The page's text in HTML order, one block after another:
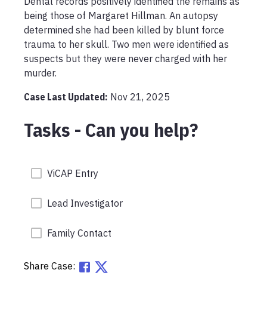
being those of Margaret Hillman. An autopsy
determined she had been killed by blunt force
trauma to her skull. Two men were identified as
suspects but they were never charged with her
murder.
Case Last Updated: Nov 21, 2025
Tasks - Can you help?
ViCAP Entry
Lead Investigator
Family Contact
Share Case: